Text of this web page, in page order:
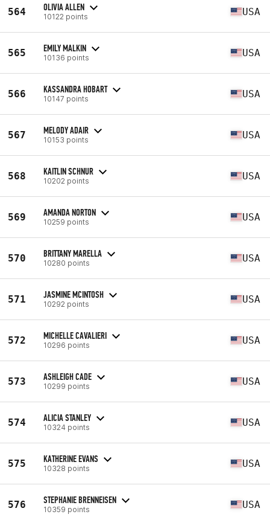
564 OLIVIA ALLEN
10122 points USA
565 EMILY MALKIN
10136 points USA
566 KASSANDRA HOBART
10147 points USA
567 MELODY ADAIR
10153 points USA
568 KAITLIN SCHNUR
10202 points USA
569 AMANDA NORTON
10259 points USA
570 BRITTANY MARELLA
10280 points USA
571 JASMINE MCINTOSH
10292 points USA
572 MICHELLE CAVALIERI
10296 points USA
573 ASHLEIGH CADE
10299 points USA
574 ALICIA STANLEY
10324 points USA
575 KATHERINE EVANS
10328 points USA
576 STEPHANIE BRENNEISEN
10359 points USA